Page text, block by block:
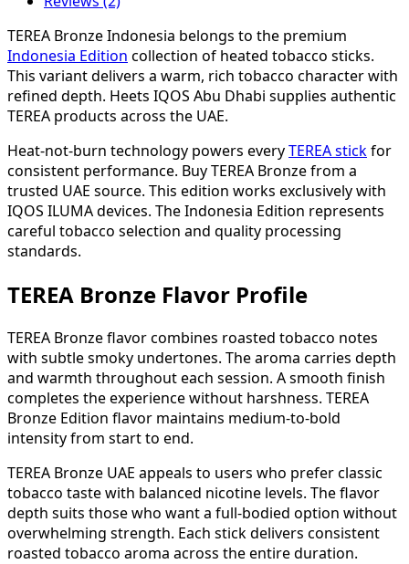
TEREA Bronze Indonesia belongs to the premium
Indonesia Edition collection of heated tobacco sticks.
This variant delivers a warm, rich tobacco character with
refined depth. Heets IQOS Abu Dhabi supplies authentic
TEREA products across the UAE.
Heat-not-burn technology powers everyTEREA stickfor
consistent performance. Buy TEREA Bronze from a
trusted UAE source. This edition works exclusively with
IQOS ILUMA devices. The Indonesia Edition represents
careful tobacco selection and quality processing
standards.
TEREA Bronze Flavor Profile
TEREA Bronze flavor combines roasted tobacco notes
with subtle smoky undertones. The aroma carries depth
and warmth throughout each session. A smooth finish
completes the experience without harshness. TEREA
Bronze Edition flavor maintains medium-to-bold
intensity from start to end.
TEREA Bronze UAE appeals to users who prefer classic
tobacco taste with balanced nicotine levels. The flavor
depth suits those who want a full-bodied option without
overwhelming strength. Each stick delivers consistent
roasted tobacco aroma across the entire duration.